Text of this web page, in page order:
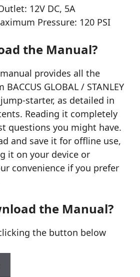
12V DC, 5A
Pressure: 120 PSI
the Manual?
provides all the
GLOBAL / STANLEY
starter, as detailed in
Reading it completely
questions you might have.
and save it for offline use,
it on your device or
convenience if you prefer
the Manual?
the button below